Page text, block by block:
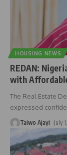
HOUSING NEWS
REDAN:
with
The Real Estate
expressed
Taiwo Ajayi July